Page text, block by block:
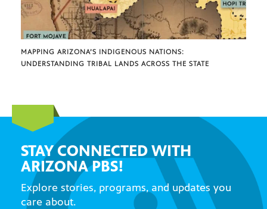
MAPPING ARIZONA’S INDIGENOUS NATIONS:
UNDERSTANDING TRIBAL LANDS ACROSS THE STATE
STAY CONNECTED WITH
ARIZONA PBS!
Explore stories, programs, and updates you
care about.